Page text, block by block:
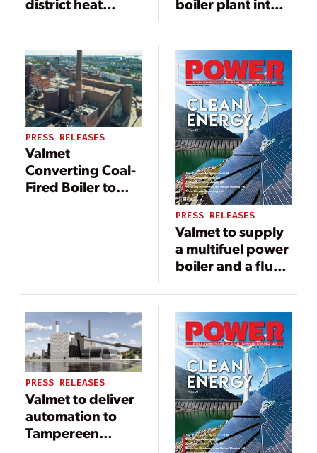
Seinäjoen
Energia in
Seinäjoki, Finland
combustion at
Zespół
Elektrowni
Pątnów-
Adamów-Konin
SA in Poland
PRESS RELEASES
Valmet
Converting Coal-
Fired Boiler to
PRESS RELEASES
Valmet to supply
a multifuel power
boiler and a flue
system to Air
Water & Energia
Power Onahama
Corporation in
Japan
PRESS RELEASES
Valmet to deliver
automation to
Tampereen